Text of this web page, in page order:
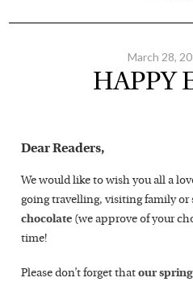
March 28,
HAPPY
Dear Readers,
We would like to wish you all a
going travelling, visiting family
chocolate (we approve of your
time!
Please don’t forget thatour spring